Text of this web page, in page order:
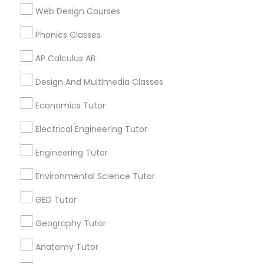
Revit Tutor
Sketchup Tutor
Sol Tutor
Study Skills Tutor
Sports Medicine Tutor
Web Design Courses
Phonics Classes
AP Calculus AB
Design And Multimedia Classes
Economics Tutor
Electrical Engineering Tutor
Engineering Tutor
Environmental Science Tutor
GED Tutor
Geography Tutor
Anatomy Tutor
Career Programs
STEAM Courses
Find Local Educational Lessons in
Nearby Cities
Most Searched Educational Lessons
Act Prep Classes Sat Preparation Classes
Homework Tutors